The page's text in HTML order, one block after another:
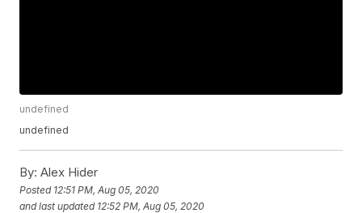
undefined
undefined
By: Alex Hider
Posted 12:51 PM, Aug 05, 2020
and last updated 12:52 PM, Aug 05, 2020